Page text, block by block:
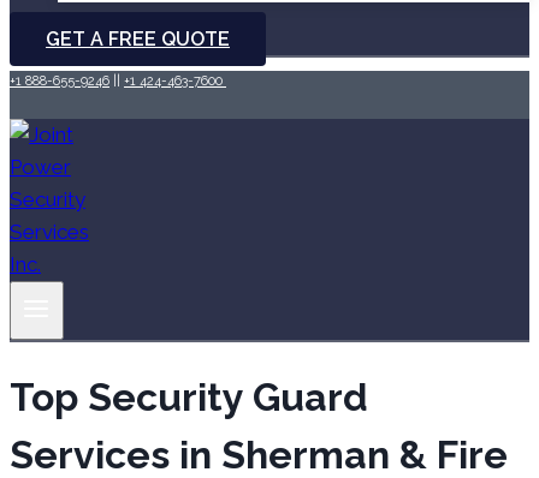
GET A FREE QUOTE
+1 888-655-9246 +1 424-463-7600
Top Security Guard
Services in Sherman & Fire